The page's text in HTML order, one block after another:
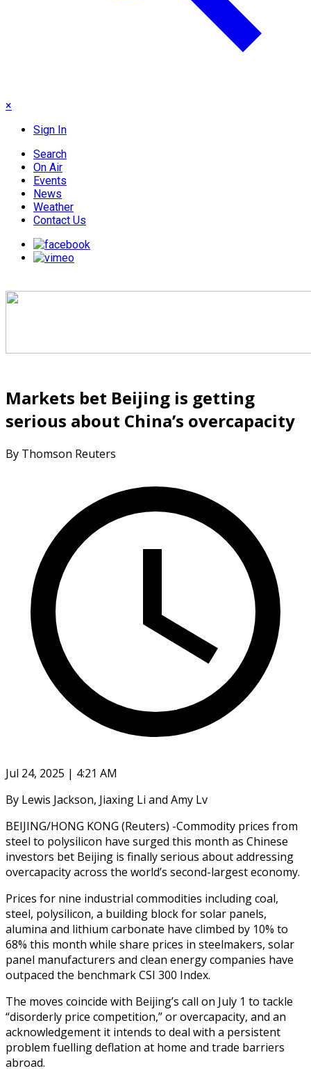
×
Sign In
Search
On Air
Events
News
Weather
Contact Us
Markets bet Beijing is getting
serious about China’s overcapacity
By Thomson Reuters
Jul 24, 2025 | 4:21 AM
By Lewis Jackson, Jiaxing Li and Amy Lv
BEIJING/HONG KONG (Reuters) -Commodity prices from
steel to polysilicon have surged this month as Chinese
investors bet Beijing is finally serious about addressing
overcapacity across the world’s second-largest economy.
Prices for nine industrial commodities including coal,
steel, polysilicon, a building block for solar panels,
alumina and lithium carbonate have climbed by 10% to
68% this month while share prices in steelmakers, solar
panel manufacturers and clean energy companies have
outpaced the benchmark CSI 300 Index.
The moves coincide with Beijing’s call on July 1 to tackle
“disorderly price competition,” or overcapacity, and an
acknowledgement it intends to deal with a persistent
problem fuelling deflation at home and trade barriers
abroad.